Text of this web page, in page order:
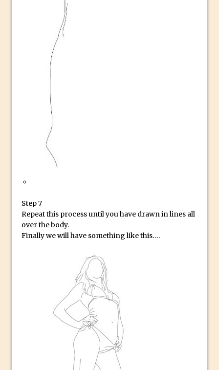
Add Drama in Photoshop
5 Quick Photoshop Tips
Taking an Image from Photoshop Mix to
Photoshop Fix
Book Review: How to Create Bada$$
Effects in Photoshop
Photoshop Content Aware Scale – Skin
Tone Protection
Local Adjustments in Lightroom Mobile
Step 7
Repeat this process until you have drawn in lines all
over the body.
Finally we will have something like this….